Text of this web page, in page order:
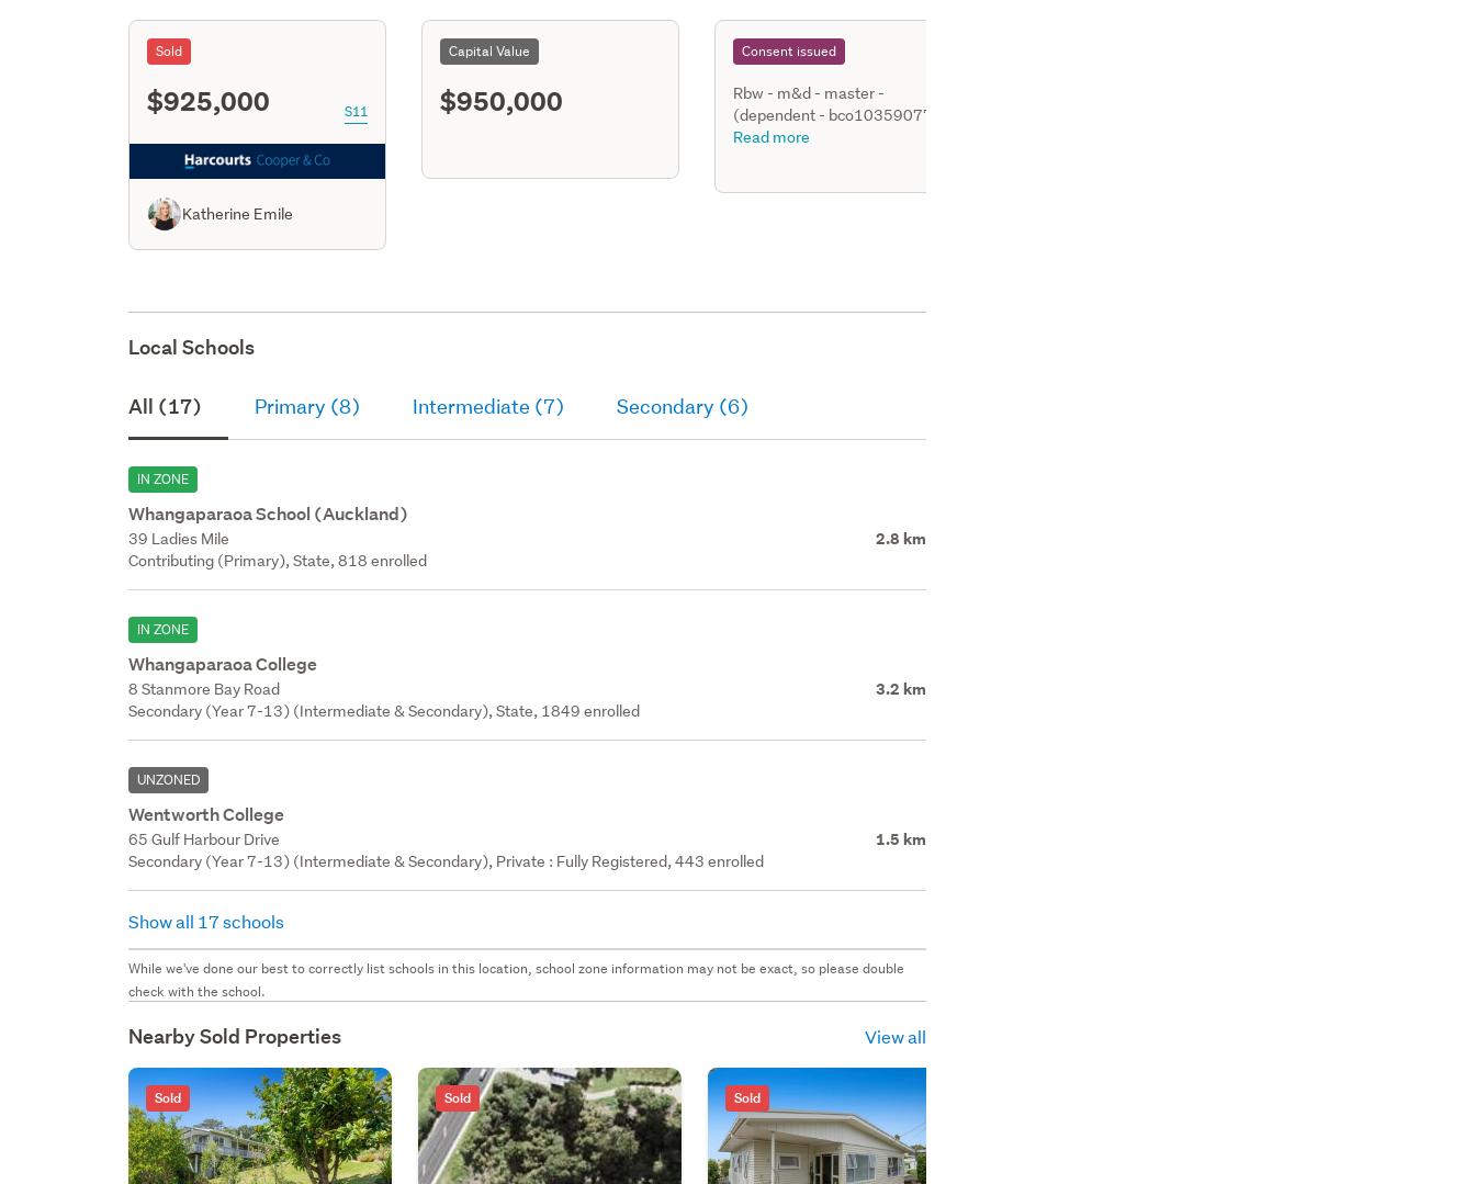
Sold
$925,000 S11
Katherine Emile
Capital Value
$950,000
Consent issued
Rbw - m&d - master -
(dependent - bco10359077 -
bco10359078 -1119a & 119b
Read more
Local Schools
All (17) Primary (8) Intermediate (7) Secondary (6)
IN ZONE
Whangaparaoa School (Auckland)
39 Ladies Mile 2.8 km
Contributing (Primary), State, 818 enrolled
IN ZONE
Whangaparaoa College
8 Stanmore Bay Road 3.2 km
Secondary (Year 7-13) (Intermediate & Secondary), State, 1849 enrolled
UNZONED
Wentworth College
65 Gulf Harbour Drive 1.5 km
Secondary (Year 7-13) (Intermediate & Secondary), Private : Fully Registered, 443 enrolled
Show all 17 schools
While we've done our best to correctly list schools in this location, school zone information may not be exact, so please double
check with the school.
Nearby Sold Properties View all
Sold Sold Sold